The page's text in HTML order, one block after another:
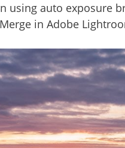
using auto exposure
in Adobe